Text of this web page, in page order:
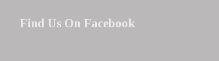
Find Us On Facebook